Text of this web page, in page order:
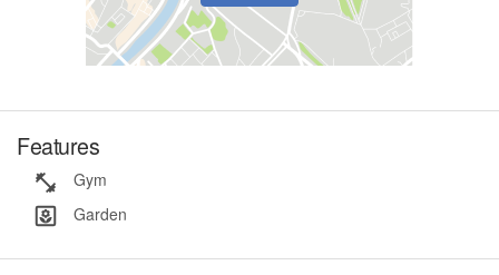
Features
Gym
Garden